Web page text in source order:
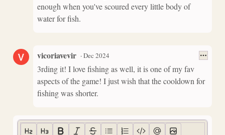
enough when you've scoured every little body of
water for fish.
vicoriavevir ·Dec 2024
3rding it! I love fishing as well, it is one of my fav
aspects of the game! I just wish that the cooldown for
fishing was shorter.